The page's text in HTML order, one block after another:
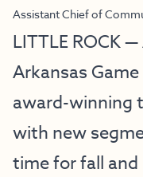
Assistant Chief of
LITTLE ROCK
Arkansas
award-winning
with new
time for fall and